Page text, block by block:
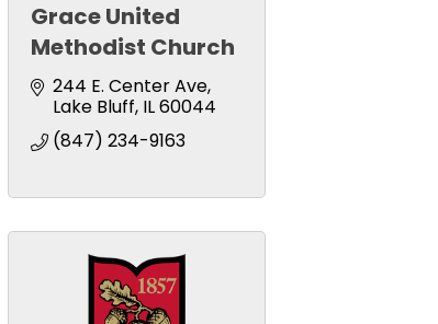
Grace United
Methodist Church
244 E. Center Ave
Lake Bluff IL60044
(847) 234-9163